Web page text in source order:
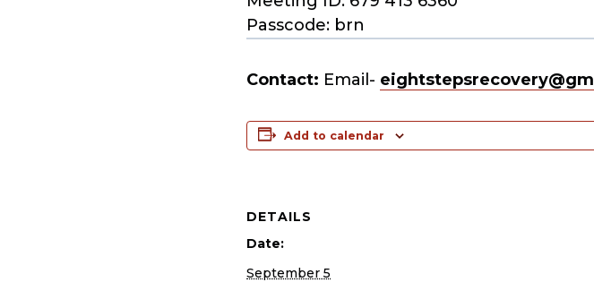
Passcode: brn
Contact: Email-
Add to calendar
DETAILS
Date:
September 5